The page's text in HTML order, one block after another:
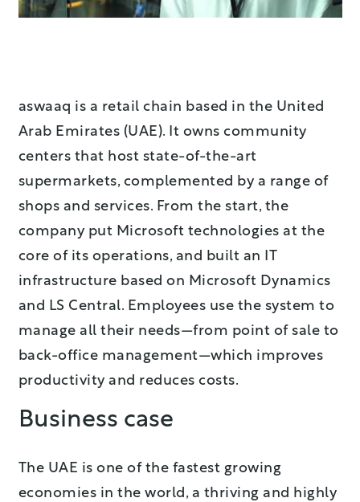
aswaaq is a retail chain based in the United
Arab Emirates (UAE). It owns community
centers that host state-of-the-art
supermarkets, complemented by a range of
shops and services. From the start, the
company put Microsoft technologies at the
core of its operations, and built an IT
infrastructure based on Microsoft Dynamics
and LS Central. Employees use the system to
manage all their needs—from point of sale to
back-office management—which improves
productivity and reduces costs.
Business case
The UAE is one of the fastest growing
economies in the world, a thriving and highly